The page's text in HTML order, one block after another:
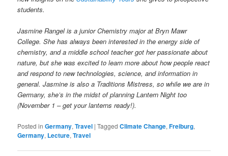
students.
Jasmine Rangel is a junior Chemistry major at Bryn Mawr
College. She has always been interested in the energy side of
chemistry, and a middle school teacher got her passionate about
nature, but she was excited to learn more about how people react
and respond to new technologies, science, and information in
general. Jasmine is also a Traditions Mistress, so while we are in
Germany, she’s in the midst of planning Lantern Night too
(November 1 – get your lanterns ready!).
Posted in Germany,Travel |Tagged Climate Change,Freiburg,
Germany, Lecture,Travel